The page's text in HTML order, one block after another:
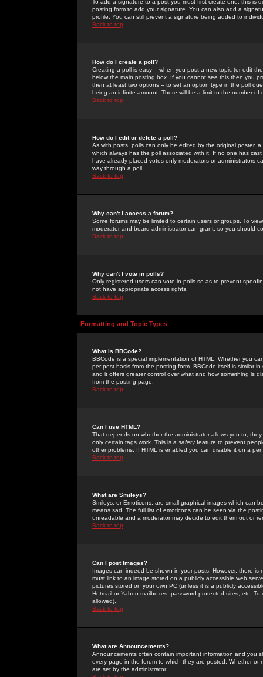
To add a signature to a post you must first create one; this
posting form to add your signature. You can also add a
profile. You can still prevent a signature being added to
Back to top
How do I create a poll?
Creating a poll is easy -- when you post a new topic (or edit
below the main posting box. If you cannot see this then you
then at least two options -- to set an option type in the poll
being an infinite amount. There will be a limit to the number
Back to top
How do I edit or delete a poll?
As with posts, polls can only be edited by the original poster,
which always has the poll associated with it. If no one has
have already placed votes only moderators or administrators
way through a poll
Back to top
Why can't I access a forum?
Some forums may be limited to certain users or groups. To
moderator and board administrator can grant, so you should
Back to top
Why can't I vote in polls?
Only registered users can vote in polls so as to prevent
not have appropriate access rights.
Back to top
Formatting and Topic Types
What is BBCode?
BBCode is a special implementation of HTML. Whether you
per post basis from the posting form. BBCode itself is similar
and it offers greater control over what and how something is
from the posting page.
Back to top
Can I use HTML?
That depends on whether the administrator allows you to;
only certain tags work. This is a safetyfeature to prevent
other problems. If HTML is enabled you can disable it on a
Back to top
What are Smileys?
Smileys, or Emoticons, are small graphical images which can
means sad. The full list of emoticons can be seen via the
unreadable and a moderator may decide to edit them out or
Back to top
Can I post Images?
Images can indeed be shown in your posts. However, there
must link to an image stored on a publicly accessible web
pictures stored on your own PC (unless it is a publicly
Hotmail or Yahoo mailboxes, password-protected sites, etc.
allowed).
Back to top
What are Announcements?
Announcements often contain important information and you
every page in the forum to which they are posted. Whether
are set by the administrator.